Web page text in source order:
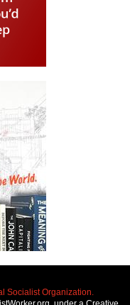
Socialist Organization.